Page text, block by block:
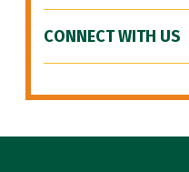
CONNECT WITH US